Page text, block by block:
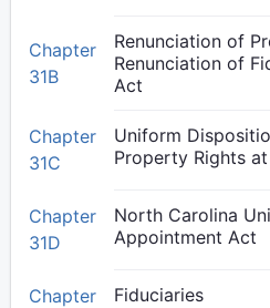
Chapter
31B
Renunciation of
Renunciation of
Act
Chapter
31C
Uniform
Property Rights
Chapter
31D
North Carolina
Appointment Act
Chapter
Fiduciaries